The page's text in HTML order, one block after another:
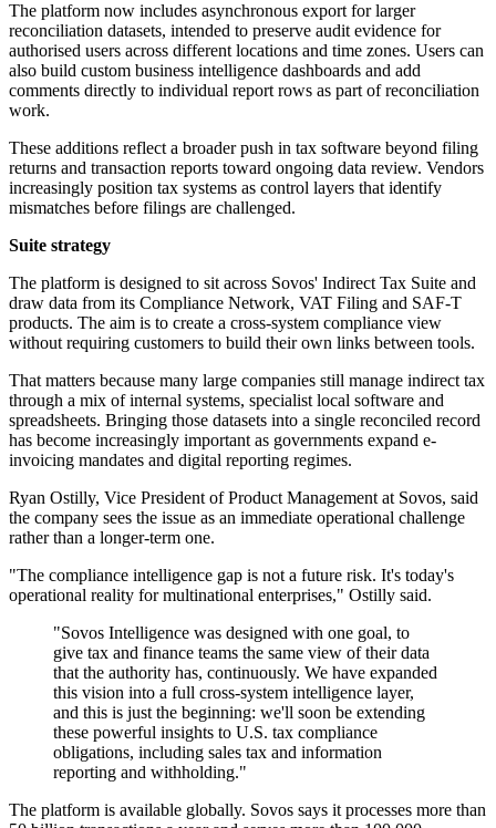
The platform now includes asynchronous export for larger
reconciliation datasets, intended to preserve audit evidence for
authorised users across different locations and time zones. Users can
also build custom business intelligence dashboards and add
comments directly to individual report rows as part of reconciliation
work.
These additions reflect a broader push in tax software beyond filing
returns and transaction reports toward ongoing data review. Vendors
increasingly position tax systems as control layers that identify
mismatches before filings are challenged.
Suite strategy
The platform is designed to sit across Sovos' Indirect Tax Suite and
draw data from its Compliance Network, VAT Filing and SAF-T
products. The aim is to create a cross-system compliance view
without requiring customers to build their own links between tools.
That matters because many large companies still manage indirect tax
through a mix of internal systems, specialist local software and
spreadsheets. Bringing those datasets into a single reconciled record
has become increasingly important as governments expand e-
invoicing mandates and digital reporting regimes.
Ryan Ostilly, Vice President of Product Management at Sovos, said
the company sees the issue as an immediate operational challenge
rather than a longer-term one.
"The compliance intelligence gap is not a future risk. It's today's
operational reality for multinational enterprises," Ostilly said.
"Sovos Intelligence was designed with one goal, to
give tax and finance teams the same view of their data
that the authority has, continuously. We have expanded
this vision into a full cross-system intelligence layer,
and this is just the beginning: we'll soon be extending
these powerful insights to U.S. tax compliance
obligations, including sales tax and information
reporting and withholding."
The platform is available globally. Sovos says it processes more than